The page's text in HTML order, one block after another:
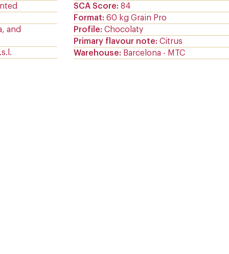
and
SCA Score 84
Format 60 kg Grain Pro
Profile Chocolaty
Primary flavour note Citrus
Warehouse
Barcelona - MTC